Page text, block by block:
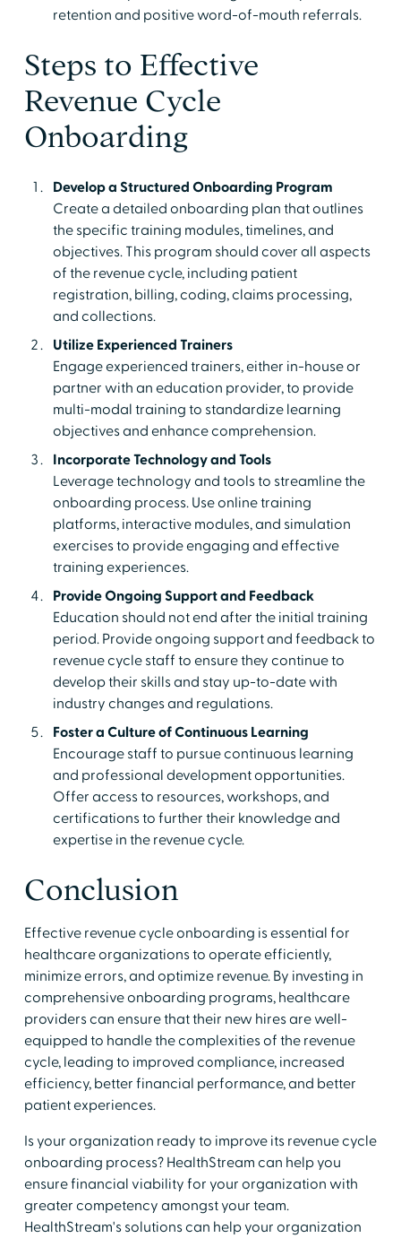
retention and positive word-of-mouth referrals.
Steps to Effective
Revenue Cycle
Onboarding
Develop a Structured Onboarding Program
Create a detailed onboarding plan that outlines
the specific training modules, timelines, and
objectives. This program should cover all aspects
of the revenue cycle, including patient
registration, billing, coding, claims processing,
and collections.
Utilize Experienced Trainers
Engage experienced trainers, either in-house or
partner with an education provider, to provide
multi-modal training to standardize learning
objectives and enhance comprehension.
Incorporate Technology and Tools
Leverage technology and tools to streamline the
onboarding process. Use online training
platforms, interactive modules, and simulation
exercises to provide engaging and effective
training experiences.
Provide Ongoing Support and Feedback
Education should not end after the initial training
period. Provide ongoing support and feedback to
revenue cycle staff to ensure they continue to
develop their skills and stay up-to-date with
industry changes and regulations.
Foster a Culture of Continuous Learning
Encourage staff to pursue continuous learning
and professional development opportunities.
Offer access to resources, workshops, and
certifications to further their knowledge and
expertise in the revenue cycle.
Conclusion
Effective revenue cycle onboarding is essential for
healthcare organizations to operate efficiently,
minimize errors, and optimize revenue. By investing in
comprehensive onboarding programs, healthcare
providers can ensure that their new hires are well-
equipped to handle the complexities of the revenue
cycle, leading to improved compliance, increased
efficiency, better financial performance, and better
patient experiences.
Is your organization ready to improve its revenue cycle
onboarding process? HealthStream can help you
ensure financial viability for your organization with
greater competency amongst your team.
HealthStream's solutions can help your organization